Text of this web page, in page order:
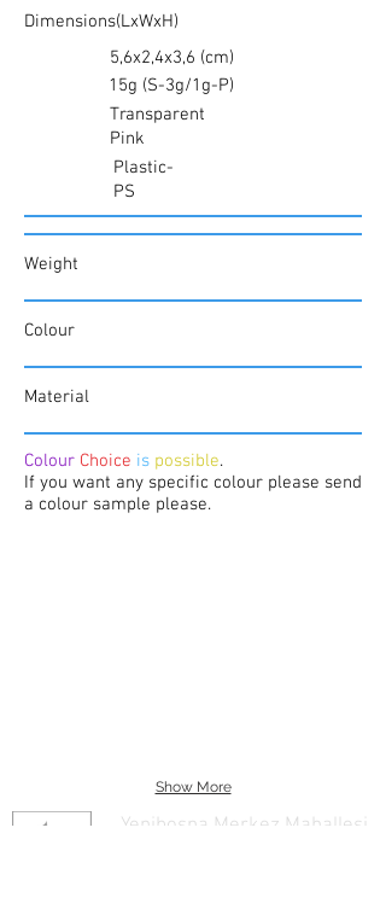
Dimensions(LxWxH)
Weight
Colour
Material
Show More
15g (S-3g/1g-P)
5,6x2,4x3,6 (cm)
Transparent
Pink
Plastic-
PS
Colour Choice is possible.
If you want any specific colour please send
a colour sample please.
Yenibosna Merkez Mahallesi